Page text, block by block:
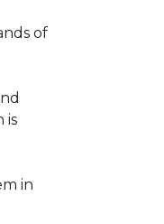
of
is
in